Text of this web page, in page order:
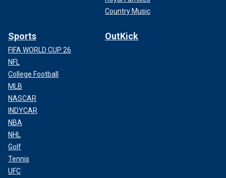
Country Music
Sports
FIFA WORLD CUP 26
NFL
College Football
MLB
NASCAR
INDYCAR
NBA
NHL
Golf
Tennis
UFC
OutKick